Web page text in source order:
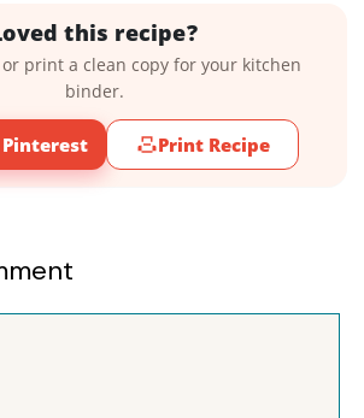
this recipe?
print a clean copy for your kitchen
binder.
Pinterest Print Recipe